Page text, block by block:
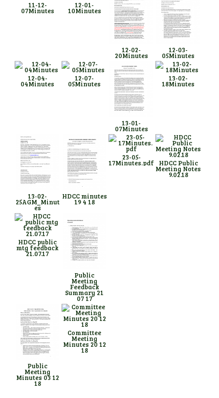
11-12-
07Minutes
12-01-
10Minutes
12-02-
20Minutes
12-03-
05Minutes
12-04-
04Minutes
12-07-
05Minutes
13-01-
07Minutes
13-02-
18Minutes
13-02-
25AGM_Minut
es
HDCC minutes
19 4 18
23-05-
17Minutes.pdf HDCC Public
Meeting Notes
9.02.18
HDCC public
mtg feedback
21.07.17
Public
Meeting
Feedback
Summary 21
07 17
Public
Meeting
Minutes 03 12
18
Committee
Meeting
Minutes 20 12
18